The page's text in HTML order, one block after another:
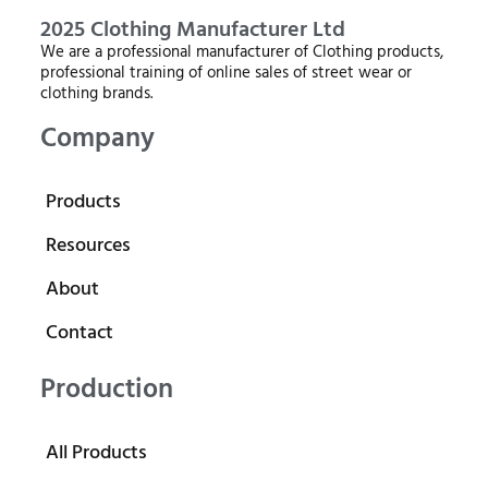
2025 Clothing Manufacturer Ltd
We are a professional manufacturer of Clothing products,
professional training of online sales of street wear or
clothing brands.
Company
Products
Resources
About
Contact
Production
All Products